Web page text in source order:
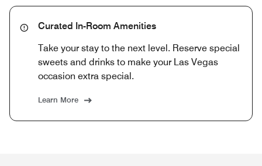
Curated In-Room Amenities
Take your stay to the next level. Reserve special
sweets and drinks to make your Las Vegas
occasion extra special.
Learn More